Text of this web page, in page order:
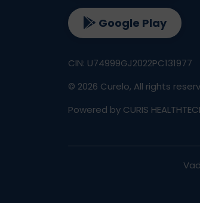
Google Play
CIN: U74999GJ2022PC131977
© 2026 Curelo, All rights
Powered by CURIS